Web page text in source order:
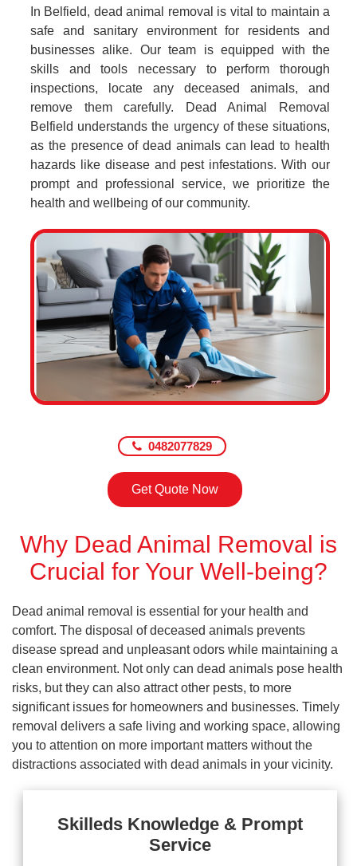
In Belfield, dead animal removal is vital to maintain a
safe and sanitary environment for residents and
businesses alike. Our team is equipped with the
skills and tools necessary to perform thorough
inspections, locate any deceased animals, and
remove them carefully. Dead Animal Removal
Belfield understands the urgency of these situations,
as the presence of dead animals can lead to health
hazards like disease and pest infestations. With our
prompt and professional service, we prioritize the
health and wellbeing of our community.
0482077829
Get Quote Now
Why Dead Animal Removal is
Crucial for Your Well-being?
Dead animal removal is essential for your health and
comfort. The disposal of deceased animals prevents
disease spread and unpleasant odors while maintaining a
clean environment. Not only can dead animals pose health
risks, but they can also attract other pests, to more
significant issues for homeowners and businesses. Timely
removal delivers a safe living and working space, allowing
you to attention on more important matters without the
distractions associated with dead animals in your vicinity.
Skilleds Knowledge & Prompt
Service